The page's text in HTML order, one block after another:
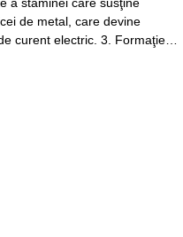
de metal, care devine
curent electric. 3. Formaţie…